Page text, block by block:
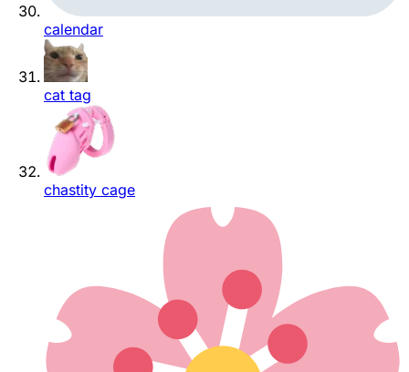
calendar
cat tag
chastity cage